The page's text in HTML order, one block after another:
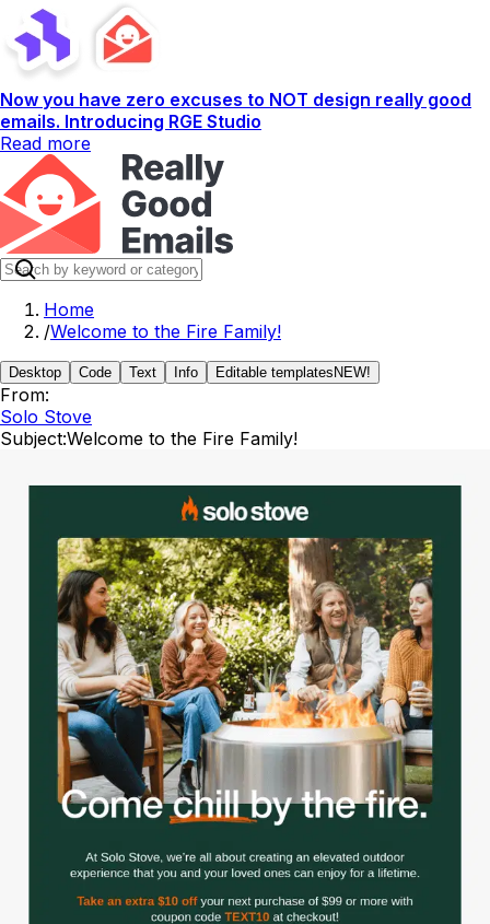
Now you have zero excuses to NOT design really good
emails. Introducing RGE Studio
Read more
Home
/Welcome to the Fire Family!
Desktop Code Text Info Editable templates NEW!
From:
Solo Stove
Subject:Welcome to the Fire Family!